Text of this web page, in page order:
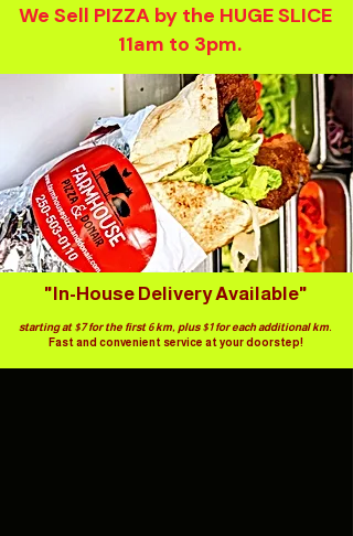
We Sell PIZZA by the HUGE SLICE
11am to 3pm.​
"In-House Delivery Available"
starting at $7 for the first 6 km, plus $1 for each additional km.
Fast and convenient service at your doorstep!